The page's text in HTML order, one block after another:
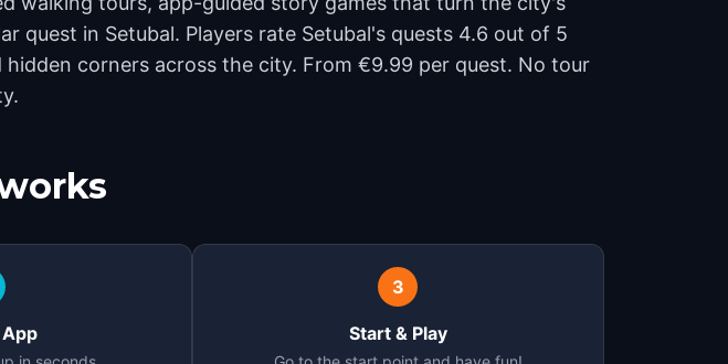
quest in Setubal. Players rate Setubal's quests 4.6 out of 5
corners across the city. From €9.99 per quest. No tour
3
Start & Play